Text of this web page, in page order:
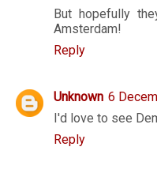
But hopefully
Amsterdam!
Reply
Unknown 6
I'd love to see
Reply